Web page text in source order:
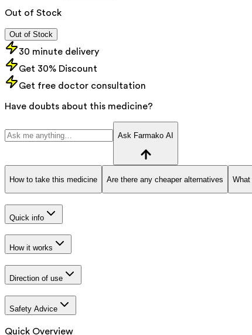
Out of Stock
Out of Stock
30 minute delivery
Get 30% Discount
Get free doctor consultation
Have doubts about this medicine?
Ask Farmako AI
How to take this medicine Are there any cheaper alternatives
Quick info
How it works
Direction of use
Safety Advice
Quick Overview